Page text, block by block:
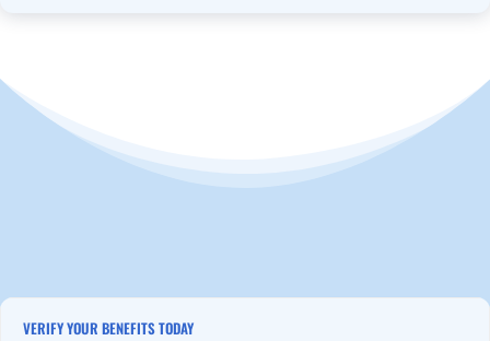
VERIFY YOUR BENEFITS TODAY